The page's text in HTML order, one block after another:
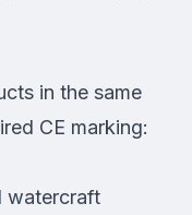
in the same
CE marking:
watercraft